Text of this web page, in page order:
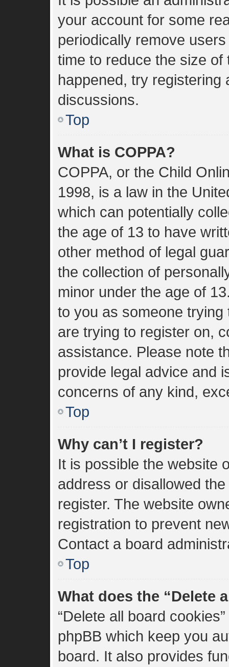
your account for some
periodically remove
time to reduce the size
happened, try registering
discussions.
Top
What is COPPA?
COPPA, or the Child
1998, is a law in the
which can potentially
the age of 13 to have
other method of legal
the collection of
minor under the age of
to you as someone
are trying to register on,
assistance. Please note
provide legal advice and
concerns of any kind,
Top
Why can’t I register?
It is possible the website
address or disallowed
register. The website
registration to prevent
Contact a board
Top
What does the “Delete
“Delete all board
phpBB which keep you
board. It also provides